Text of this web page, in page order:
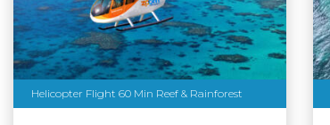
Helicopter Flight 60 Min Reef & Rainforest